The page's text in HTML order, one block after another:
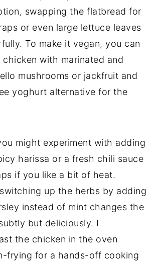
swapping the flatbread for
or even large lettuce leaves
To make it vegan, you can
with marinated and
mushrooms or jackfruit and
yoghurt alternative for the
might experiment with adding
harissa or a fresh chili sauce
if you like a bit of heat.
up the herbs by adding
instead of mint changes the
but deliciously. I
the chicken in the oven
frying for a hands-off cooking